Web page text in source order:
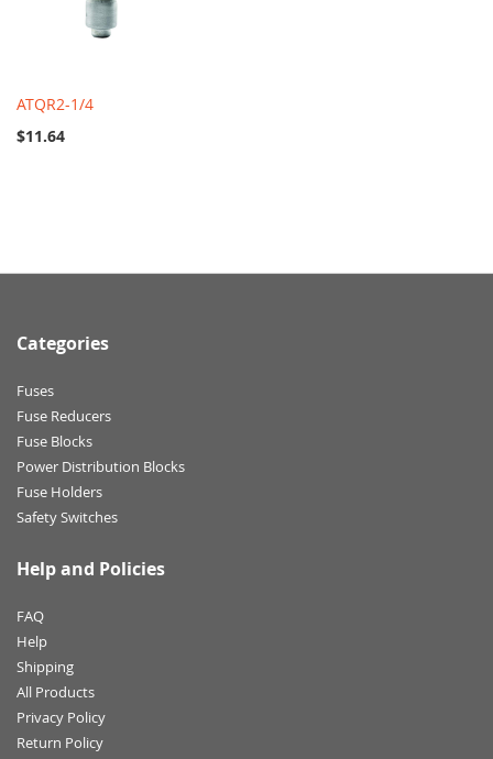
ATQR2-1/4
$11.64
Categories
Fuses
Fuse Reducers
Fuse Blocks
Power Distribution Blocks
Fuse Holders
Safety Switches
Help and Policies
FAQ
Help
Shipping
All Products
Privacy Policy
Return Policy